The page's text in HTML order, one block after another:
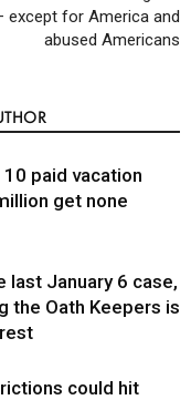
except for America and
abused Americans
paid vacation
get none
January 6 case,
the Oath Keepers is
could hit